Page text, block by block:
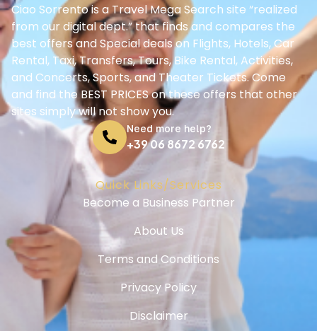
Ciao Sorrento is a Travel Mega Search site “realized
from our digital dept.” that finds and compares the
best offers and Special deals on Flights, Hotels, Car
Rental, Taxi, Transfers, Tours, Bike Rental, Activities,
and Concerts, Sports, and Theater Tickets. Come
and find the BEST PRICES on these offers that other
sites simply will not show you.
Need more help?
+39 06 8672 6762
Quick Links/Services
Become a Business Partner
About Us
Terms and Conditions
Privacy Policy
Disclaimer